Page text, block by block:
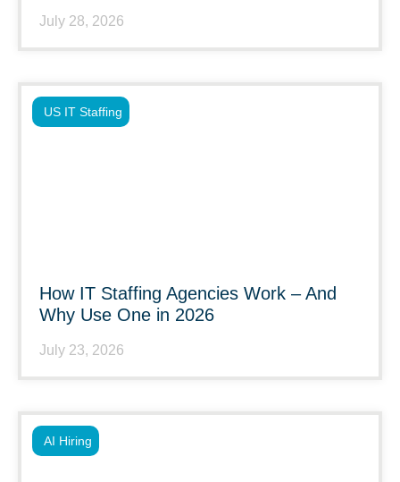
July 28, 2026
How IT Staffing Agencies Work – And
Why Use One in 2026
July 23, 2026
US IT Staffing
AI Hiring